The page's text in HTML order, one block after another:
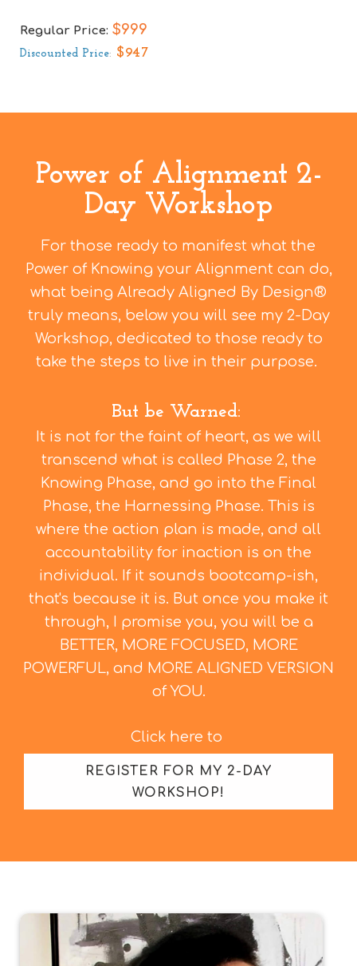
Regular Price: $999
Discounted Price: $947
Power of Alignment 2-
Day Workshop
For those ready to manifest what the
Power of Knowing your Alignment can do,
what being Already Aligned By Design®
truly means, below you will see my 2-Day
Workshop, dedicated to those ready to
take the steps to live in their purpose.
But be Warned:
It is not for the faint of heart, as we will
transcend what is called Phase 2, the
Knowing Phase, and go into the Final
Phase, the Harnessing Phase. This is
where the action plan is made, and all
accountability for inaction is on the
individual. If it sounds bootcamp-ish,
that's because it is. But once you make it
through, I promise you, you will be a
BETTER, MORE FOCUSED, MORE
POWERFUL, and MORE ALIGNED VERSION
of YOU.
Click here to
REGISTER FOR MY 2-DAY
WORKSHOP!